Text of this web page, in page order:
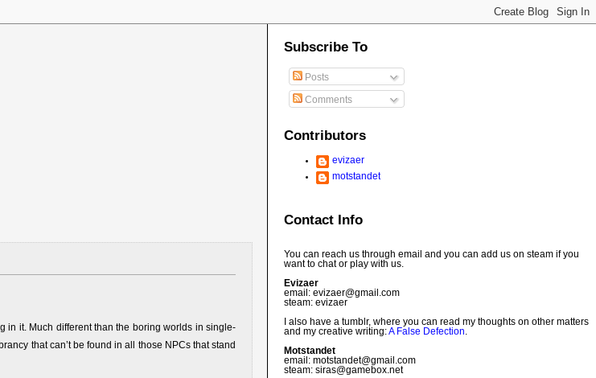
in it. Much different than the boring worlds in single-
that can’t be found in all those NPCs that stand
Subscribe To
Posts
Comments
Contributors
evizaer
motstandet
Contact Info
You can reach us through email and you can add us on steam if you
want to chat or play with us.
Evizaer
email: evizaer@gmail.com
steam: evizaer
I also have a tumblr, where you can read my thoughts on other matters
and my creative writing:A False Defection.
Motstandet
email: motstandet@gmail.com
steam: siras@gamebox.net